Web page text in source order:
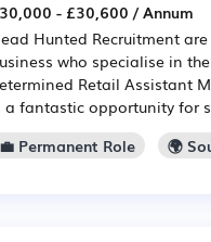
- £30,600 / Annum
Hunted Recruitment
who specialise in
Retail Assistant
a fantastic opportunity for
💼 Permanent Role
🌍